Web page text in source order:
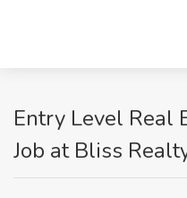
Entry Level Real
Job at Bliss